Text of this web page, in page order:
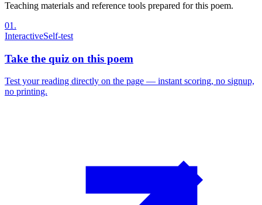
Teaching materials and reference tools prepared for this poem.
01 .
InteractiveSelf-test
Take the quiz on this poem
Test your reading directly on the page — instant scoring, no signup,
no printing.